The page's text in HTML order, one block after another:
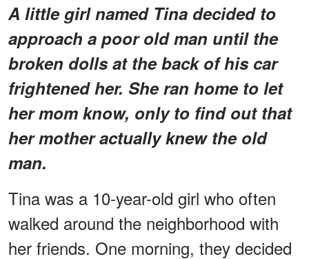
A little girl named Tina decided to
approach a poor old man until the
broken dolls at the back of his car
frightened her. She ran home to let
her mom know, only to find out that
her mother actually knew the old
man.
Tina was a 10-year-old girl who often
walked around the neighborhood with
her friends. One morning, they decided